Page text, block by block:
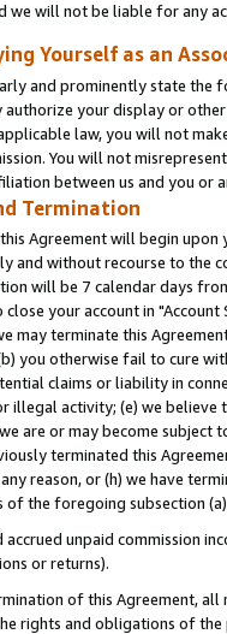
we will not be liable for any
Yourself as an
and prominently state the
authorize your display or
law, you will not
You will not
between us and you or
Termination
Agreement will begin upon
and without recourse to the
will be 7 calendar days
your account in "Account
may terminate this
you otherwise fail to cure
claims or liability in
illegal activity; (e) we believe
are or may become subject
terminated this
reason, or (h) we have
the foregoing subsection
accrued unpaid commission
or returns).
of this Agreement,
rights and obligations of the